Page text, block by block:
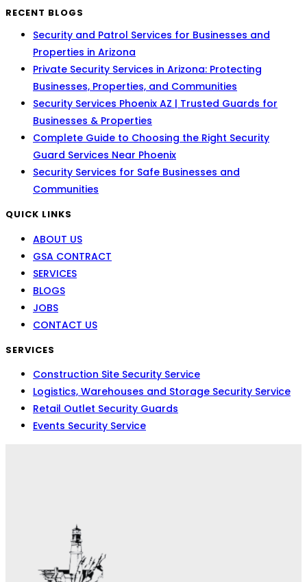
RECENT BLOGS
Security and Patrol Services for Businesses and
Properties in Arizona
Private Security Services in Arizona: Protecting
Businesses, Properties, and Communities
Security Services Phoenix AZ | Trusted Guards for
Businesses & Properties
Complete Guide to Choosing the Right Security
Guard Services Near Phoenix
Security Services for Safe Businesses and
Communities
QUICK LINKS
ABOUT US
GSA CONTRACT
SERVICES
BLOGS
JOBS
CONTACT US
SERVICES
Construction Site Security Service
Logistics, Warehouses and Storage Security Service
Retail Outlet Security Guards
Events Security Service